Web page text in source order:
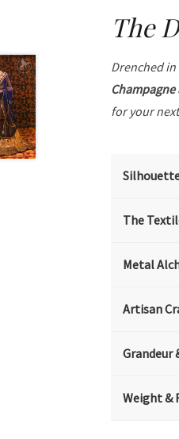
The
Drenched
for your
The
Metal
Artisan
Grandeur
Weight &